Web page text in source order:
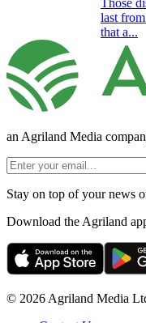
Those
last
that a...
an Agriland Media
Stay on top of your news
Download the Agriland
© 2026 Agriland Media